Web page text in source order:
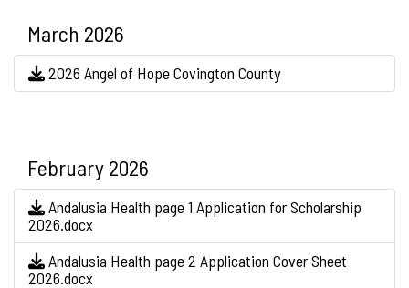
March 2026
2026 Angel of Hope Covington County
February 2026
Andalusia Health page 1 Application for Scholarship
2026.docx
Andalusia Health page 2 Application Cover Sheet
2026.docx